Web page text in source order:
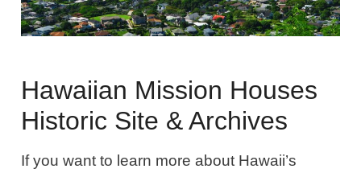
Hawaiian Mission Houses
Historic Site & Archives
If you want to learn more about Hawaii’s